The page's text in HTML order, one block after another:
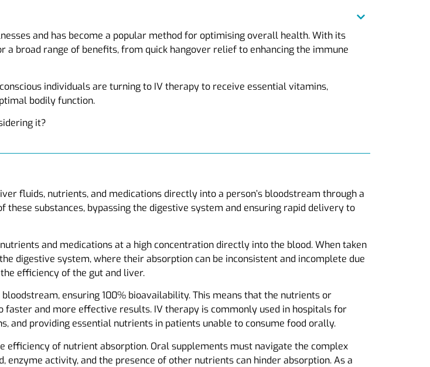
and has become a popular method for optimising overall health. With its
broad range of benefits, from quick hangover relief to enhancing the immune
individuals are turning to IV therapy to receive essential vitamins,
bodily function.
it?
fluids, nutrients, and medications directly into a person’s bloodstream through a
substances, bypassing the digestive system and ensuring rapid delivery to
and medications at a high concentration directly into the blood. When taken
digestive system, where their absorption can be inconsistent and incomplete due
efficiency of the gut and liver.
ensuring 100% bioavailability. This means that the nutrients or
and more effective results. IV therapy is commonly used in hospitals for
and providing essential nutrients in patients unable to consume food orally.
efficiency of nutrient absorption. Oral supplements must navigate the complex
activity, and the presence of other nutrients can hinder absorption. As a